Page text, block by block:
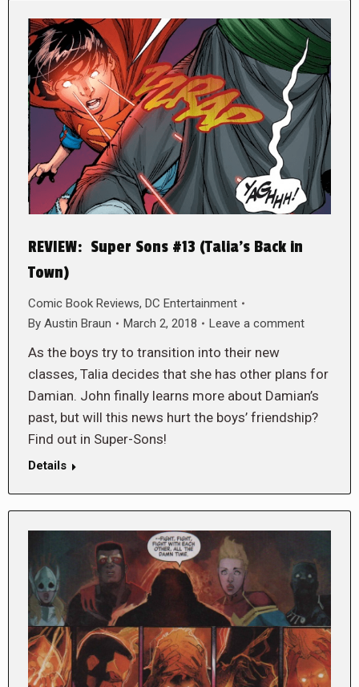
REVIEW: Super Sons #13 (Talia’s Back in
Town)
Comic Book Reviews, DC Entertainment
By Austin Braun March 2, 2018 Leave a comment
As the boys try to transition into their new
classes, Talia decides that she has other plans for
Damian. John finally learns more about Damian’s
past, but will this news hurt the boys’ friendship?
Find out in Super-Sons!
Details